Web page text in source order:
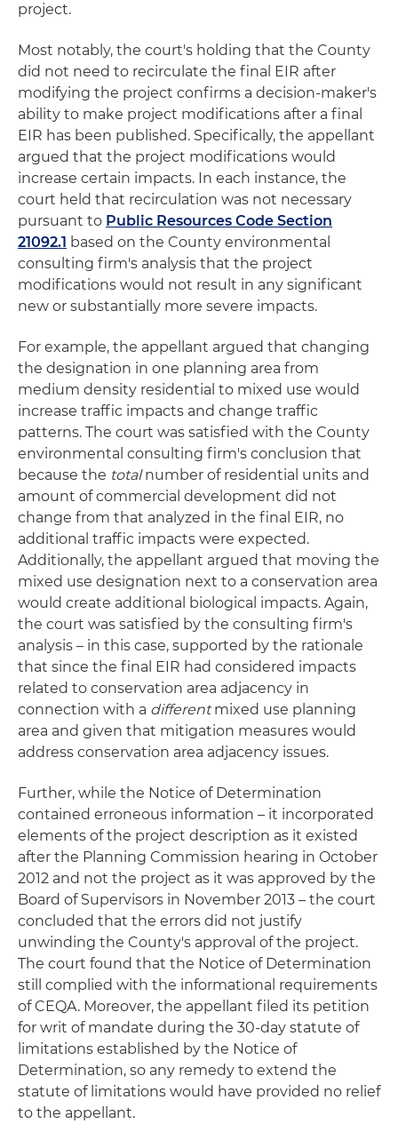
project.
Most notably, the court's holding that the County
did not need to recirculate the final EIR after
modifying the project confirms a decision-maker's
ability to make project modifications after a final
EIR has been published. Specifically, the appellant
argued that the project modifications would
increase certain impacts. In each instance, the
court held that recirculation was not necessary
pursuant to Public Resources Code Section
21092.1 based on the County environmental
consulting firm's analysis that the project
modifications would not result in any significant
new or substantially more severe impacts.
For example, the appellant argued that changing
the designation in one planning area from
medium density residential to mixed use would
increase traffic impacts and change traffic
patterns. The court was satisfied with the County
environmental consulting firm's conclusion that
because the totalnumber of residential units and
amount of commercial development did not
change from that analyzed in the final EIR, no
additional traffic impacts were expected.
Additionally, the appellant argued that moving the
mixed use designation next to a conservation area
would create additional biological impacts. Again,
the court was satisfied by the consulting firm's
analysis – in this case, supported by the rationale
that since the final EIR had considered impacts
related to conservation area adjacency in
connection with a differentmixed use planning
area and given that mitigation measures would
address conservation area adjacency issues.
Further, while the Notice of Determination
contained erroneous information – it incorporated
elements of the project description as it existed
after the Planning Commission hearing in October
2012 and not the project as it was approved by the
Board of Supervisors in November 2013 – the court
concluded that the errors did not justify
unwinding the County's approval of the project.
The court found that the Notice of Determination
still complied with the informational requirements
of CEQA. Moreover, the appellant filed its petition
for writ of mandate during the 30-day statute of
limitations established by the Notice of
Determination, so any remedy to extend the
statute of limitations would have provided no relief
to the appellant.